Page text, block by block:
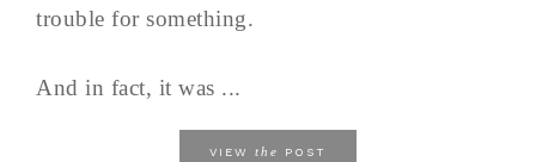
trouble for something.
And in fact, it was ...
VIEW the POST